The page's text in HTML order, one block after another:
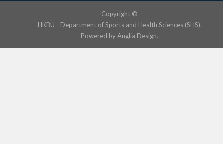
Copyright ©
HKBU - Department of Sports and Health Sciences (SHS).
Powered byAnglia Design.